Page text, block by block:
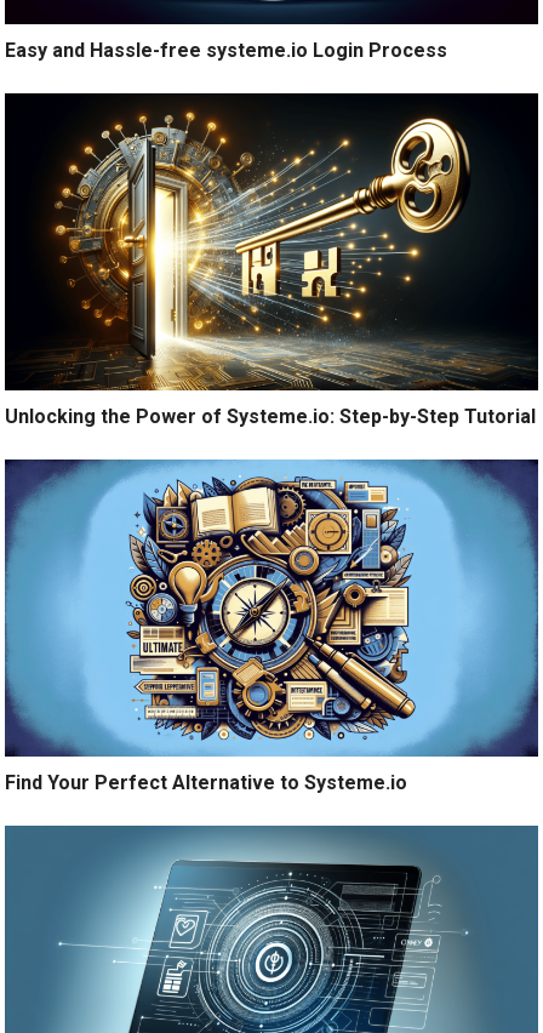
Easy and Hassle-free systeme.io Login Process
Unlocking the Power of Systeme.io: Step-by-Step Tutorial
Find Your Perfect Alternative to Systeme.io